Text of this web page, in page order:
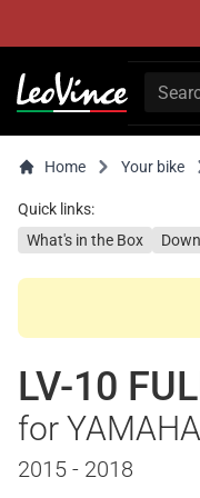
Home Your bike
Quick links:
What's in the Box
LV-10
for
2015 - 2018